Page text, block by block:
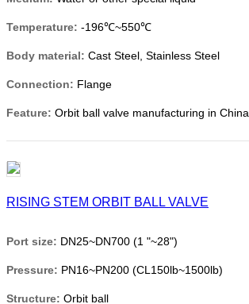
Temperature: -196℃~550℃
Body material: Cast Steel, Stainless Steel
Connection: Flange
Feature: Orbit ball valve manufacturing in China
RISING STEM ORBIT BALL VALVE
Port size: DN25~DN700 (1 "~28")
Pressure: PN16~PN200 (CL150lb~1500lb)
Structure: Orbit ball